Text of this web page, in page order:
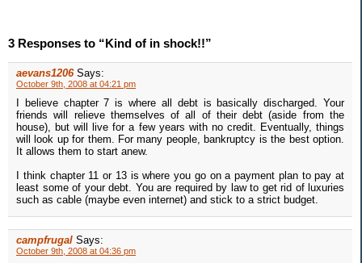
3 Responses to “Kind of in shock!!”
aevans1206 Says:
October 9th, 2008 at 04:21 pm
I believe chapter 7 is where all debt is basically discharged. Your
friends will relieve themselves of all of their debt (aside from the
house), but will live for a few years with no credit. Eventually, things
will look up for them. For many people, bankruptcy is the best option.
It allows them to start anew.
I think chapter 11 or 13 is where you go on a payment plan to pay at
least some of your debt. You are required by law to get rid of luxuries
such as cable (maybe even internet) and stick to a strict budget.
campfrugal Says:
October 9th, 2008 at 04:36 pm